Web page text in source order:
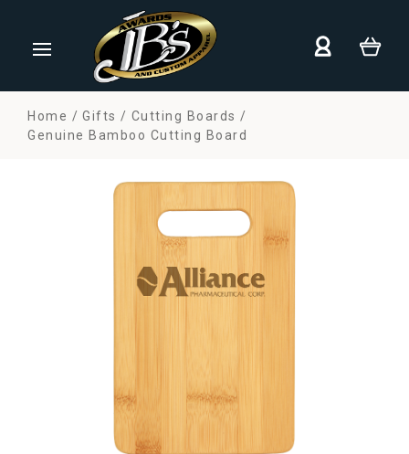
Home Gifts
Cutting Boards
Genuine Bamboo Cutting Board